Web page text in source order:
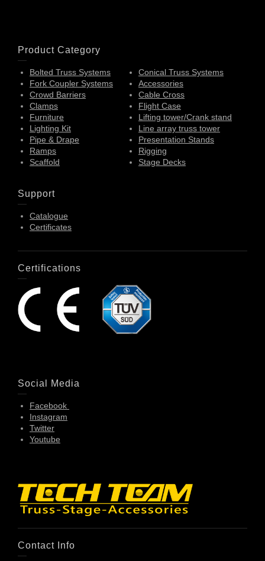
Product Category
Bolted Truss Systems
Conical Truss Systems
Fork Coupler Systems
Accessories
Crowd Barriers
Cable Cross
Clamps
Flight Case
Furniture
Lifting tower/Crank stand
Lighting Kit
Line array truss tower
Pipe & Drape
Presentation Stands
Ramps
Rigging
Scaffold
Stage Decks
Support
Catalogue
Certificates
Certifications
Social Media
Facebook
Instagram
Twitter
Youtube
Contact Info